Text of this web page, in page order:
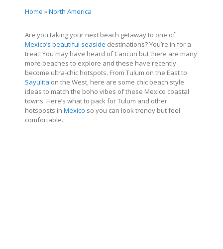
Home »North America
Are you taking your next beach getaway to one of
Mexico’s beautiful seaside destinations? You’re in for a
treat! You may have heard of Cancun but there are many
more beaches to explore and these have recently
become ultra-chic hotspots. From Tulum on the East to
Sayulita on the West, here are some chic beach style
ideas to match the boho vibes of these Mexico coastal
towns. Here’s what to pack for Tulum and other
hotsposts in Mexico so you can look trendy but feel
comfortable.